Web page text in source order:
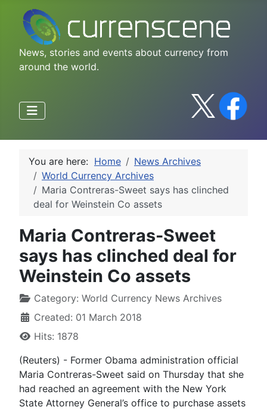
News, stories and events about currency from
around the world.
You are here: Home
News Archives
World Currency Archives
Maria Contreras-Sweet says has clinched
deal for Weinstein Co assets
Maria Contreras-Sweet
says has clinched deal for
Weinstein Co assets
Category: World Currency News Archives
Created: 01 March 2018
Hits: 1878
(Reuters) - Former Obama administration official
Maria Contreras-Sweet said on Thursday that she
had reached an agreement with the New York
State Attorney General’s office to purchase assets